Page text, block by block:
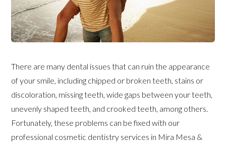
There are many dental issues that can ruin the appearance
of your smile, including chipped or broken teeth, stains or
discoloration, missing teeth, wide gaps between your teeth,
unevenly shaped teeth, and crooked teeth, among others.
Fortunately, these problems can be fixed with our
professional cosmetic dentistry services in Mira Mesa &